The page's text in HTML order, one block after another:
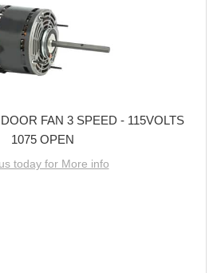
FAN 3 SPEED - 115VOLTS
1075 OPEN
today for More info